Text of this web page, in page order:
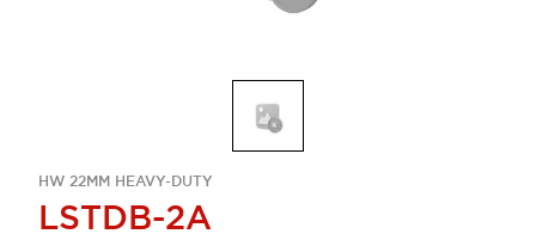
HW 22MM HEAVY-DUTY
LSTDB-2A